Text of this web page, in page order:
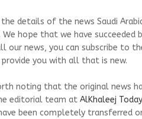
details of the news Saudi
We hope that we have
our news, you can subscribe to
you with all that is new.
noting that the original news
editorial team at AlKhaleej Today
been completely transferred